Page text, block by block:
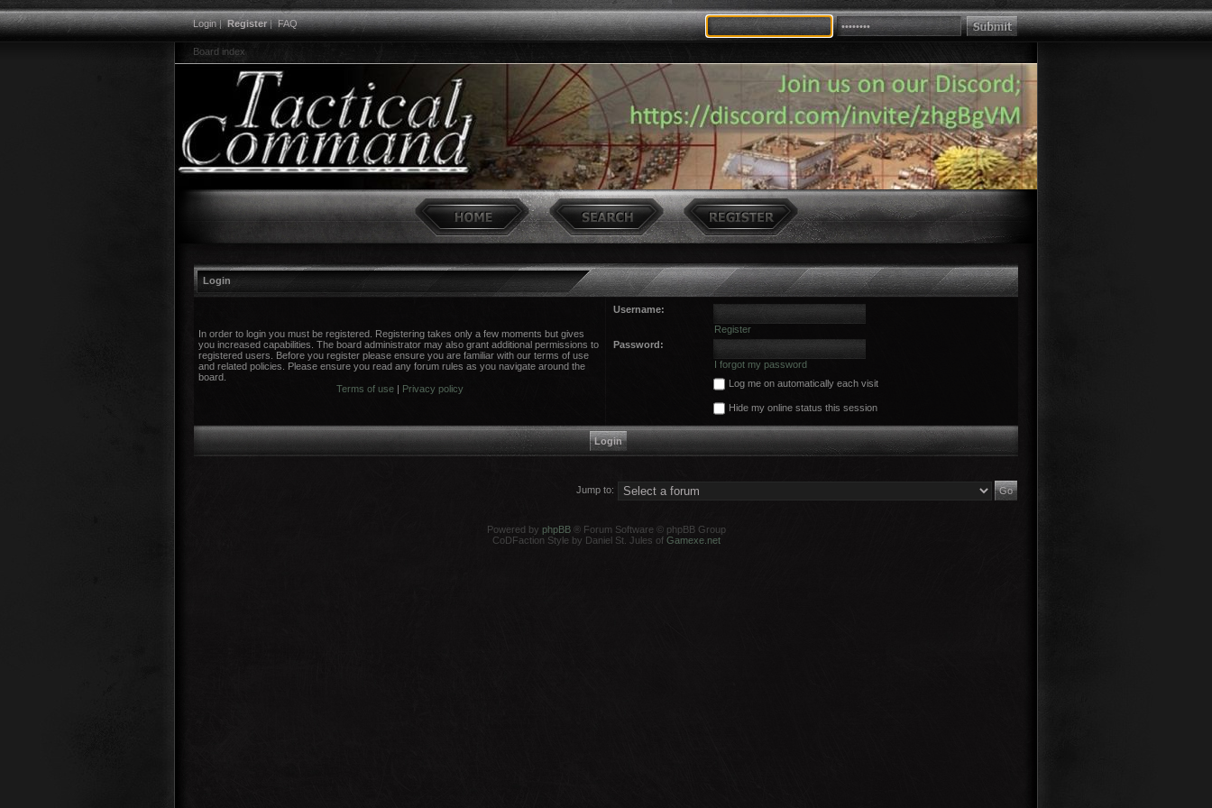
Login|Register|FAQ
Board index
Login
In order to login you must be registered. Registering takes only a few moments but gives
you increased capabilities. The board administrator may also grant additional permissions to
registered users. Before you register please ensure you are familiar with our terms of use
and related policies. Please ensure you read any forum rules as you navigate around the
board.
Terms of use| Privacy policy
Username:
Register
Password:
I forgot my password
Log me on automatically each visit
Hide my online status this session
Jump to:
Powered by phpBB® Forum Software © phpBB Group
CoDFaction Style by Daniel St. Jules of Gamexe.net